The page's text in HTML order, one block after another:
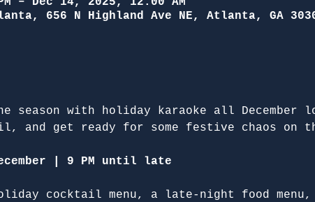
656 N Highland Ave NE, Atlanta, GA
season with holiday karaoke all December
and get ready for some festive chaos on
| 9 PM until late
cocktail menu, a late-night food